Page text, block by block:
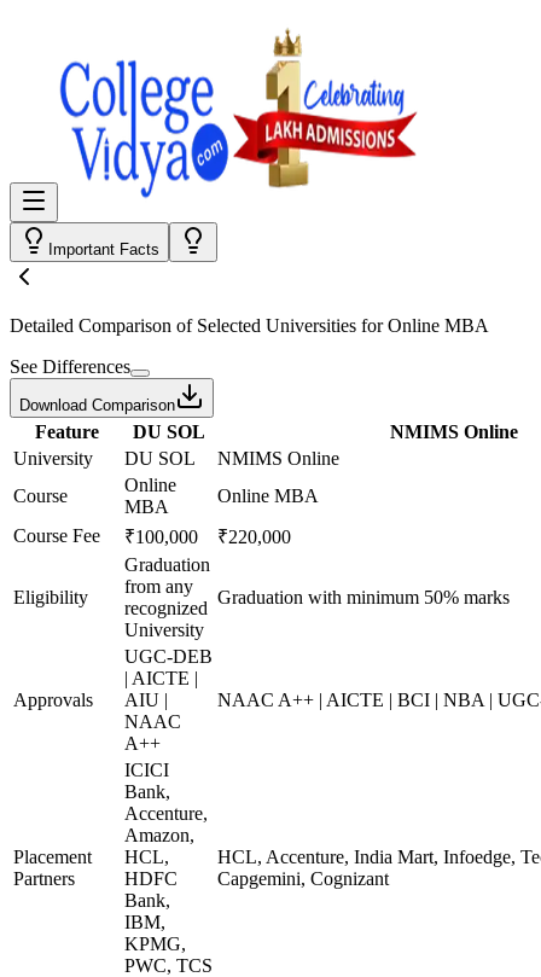
Important Facts
Detailed Comparison of Selected Universities forOnline MBA
See Differences
Download Comparison
Feature DU SOL
NMIMS Online
University
DU SOL
NMIMS Online
Course
Online
MBA
Online MBA
Course Fee
₹100,000 ₹220,000
Eligibility
Graduation
from any
recognized
University
Graduation with minimum 50% marks
Approvals
UGC-DEB
| AICTE |
AIU |
NAAC
A++
NAAC A++ | AICTE | BCI | NBA |
Placement
Partners
ICICI
Bank,
Accenture,
Amazon,
HCL,
HDFC
Bank,
IBM,
KPMG,
PWC, TCS
HCL, Accenture, India Mart, Infoedge,
Capgemini, Cognizant